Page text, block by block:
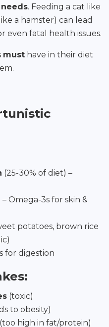
. Feeding a cat like
a hamster) can lead
even fatal health issues.
must have in their diet
(25-30% of diet) –
– Omega-3s for skin &
potatoes, brown rice
for digestion
(toxic)
to obesity)
(too high in fat/protein)